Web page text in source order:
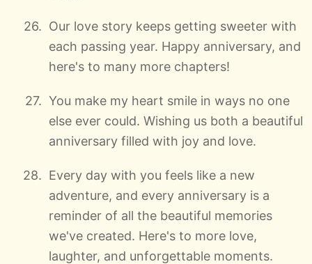
Our love story keeps getting sweeter with
each passing year. Happy anniversary, and
here's to many more chapters!
You make my heart smile in ways no one
else ever could. Wishing us both a beautiful
anniversary filled with joy and love.
Every day with you feels like a new
adventure, and every anniversary is a
reminder of all the beautiful memories
we've created. Here's to more love,
laughter, and unforgettable moments.